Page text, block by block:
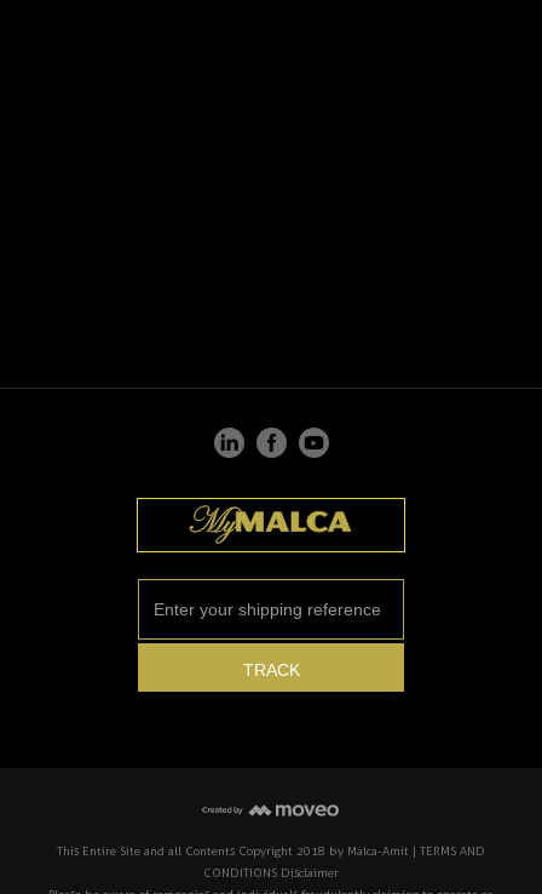
This Entire Site and all Contents Copyright 2018 by Malca-Amit | TERMS AND
CONDITIONS Disclaimer